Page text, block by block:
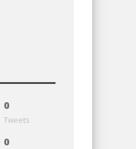
0
Tweets
0